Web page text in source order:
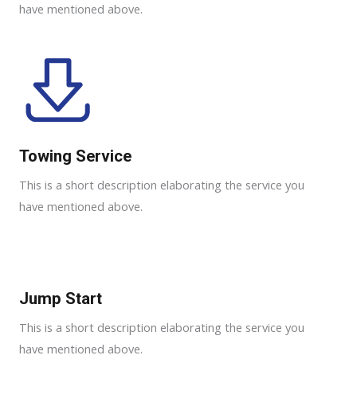
have mentioned above.
Towing Service
This is a short description elaborating the service you
have mentioned above.
Jump Start
This is a short description elaborating the service you
have mentioned above.